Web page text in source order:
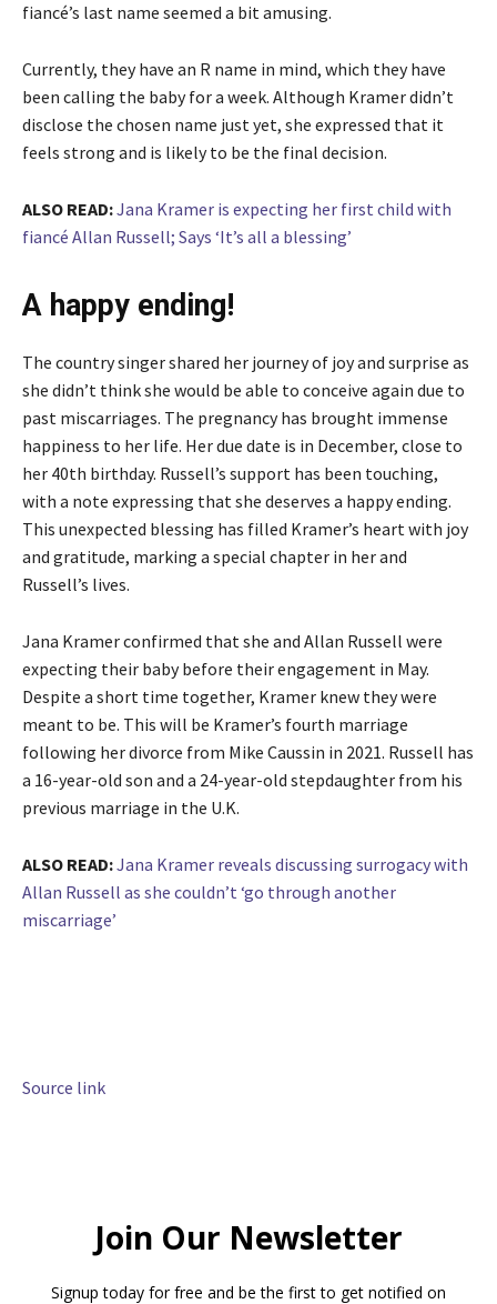
fiancé’s last name seemed a bit amusing.
Currently, they have an R name in mind, which they have
been calling the baby for a week. Although Kramer didn’t
disclose the chosen name just yet, she expressed that it
feels strong and is likely to be the final decision.
ALSO READ:Jana Kramer is expecting her first child with
fiancé Allan Russell; Says ‘It’s all a blessing’
A happy ending!
The country singer shared her journey of joy and surprise as
she didn’t think she would be able to conceive again due to
past miscarriages. The pregnancy has brought immense
happiness to her life. Her due date is in December, close to
her 40th birthday. Russell’s support has been touching,
with a note expressing that she deserves a happy ending.
This unexpected blessing has filled Kramer’s heart with joy
and gratitude, marking a special chapter in her and
Russell’s lives.
Jana Kramer confirmed that she and Allan Russell were
expecting their baby before their engagement in May.
Despite a short time together, Kramer knew they were
meant to be. This will be Kramer’s fourth marriage
following her divorce from Mike Caussin in 2021. Russell has
a 16-year-old son and a 24-year-old stepdaughter from his
previous marriage in the U.K.
ALSO READ:Jana Kramer reveals discussing surrogacy with
Allan Russell as she couldn’t ‘go through another
miscarriage’
Source link